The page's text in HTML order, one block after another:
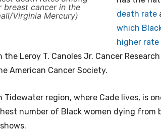
breast cancer in the
Virginia Mercury)
death rate
which
higher rate
Leroy T. Canoles Jr. Cancer
American Cancer Society.
Tidewater region, where Cade lives, is
number of Black women dying from
shows.